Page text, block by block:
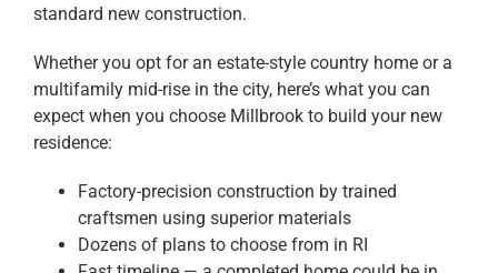
standard new construction.
Whether you opt for an estate-style country home or a
multifamily mid-rise in the city, here’s what you can
expect when you choose Millbrook to build your new
residence:
Factory-precision construction by trained
craftsmen using superior materials
Dozens of plans to choose from in RI